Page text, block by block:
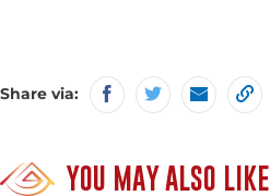
Share via:
YOU MAY ALSO LIKE